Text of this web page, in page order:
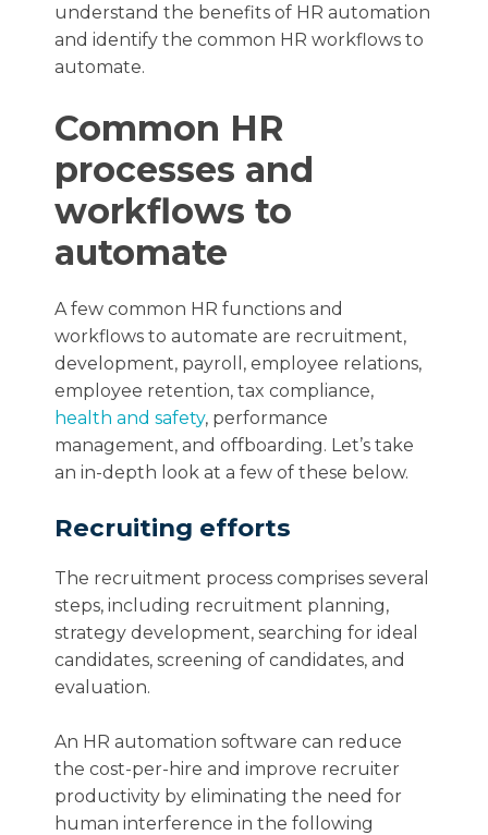
understand the benefits of HR automation
and identify the common HR workflows to
automate.
Common HR
processes and
workflows to
automate
A few common HR functions and
workflows to automate are recruitment,
development, payroll, employee relations,
employee retention, tax compliance,
health and safety, performance
management, and offboarding. Let’s take
an in-depth look at a few of these below.
Recruiting efforts
The recruitment process comprises several
steps, including recruitment planning,
strategy development, searching for ideal
candidates, screening of candidates, and
evaluation.
An HR automation software can reduce
the cost-per-hire and improve recruiter
productivity by eliminating the need for
human interference in the following